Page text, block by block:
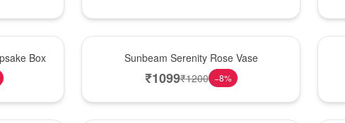
Box Sunbeam Serenity Rose Vase
₹1099₹1200 −8%